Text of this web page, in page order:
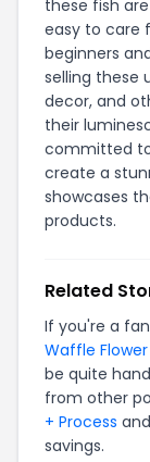
these fish
easy to care
beginners
selling these
decor, and
their
committed
create a
showcases
products.
Related
If you're a
Waffle
be quite
from other
+ Process and
savings.